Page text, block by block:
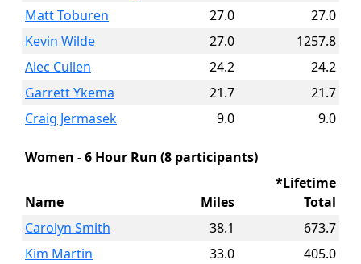
Matt Toburen
27.0
27.0
Kevin Wilde
27.0
1257.8
Alec Cullen
24.2
24.2
Garrett Ykema
21.7
21.7
Craig Jermasek
9.0 9.0
Women - 6 Hour Run (8 participants)
Name Miles
*Lifetime
Total
Carolyn Smith
38.1
673.7
Kim Martin
33.0
405.0